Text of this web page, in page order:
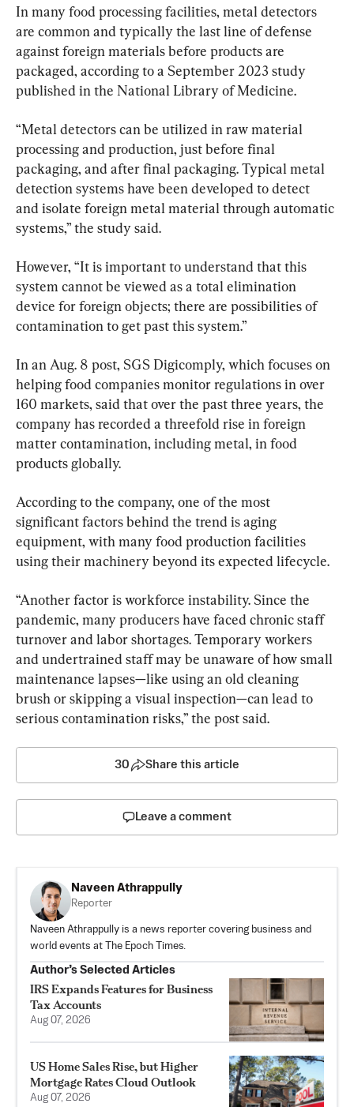
In many food processing facilities, metal detectors
are common and typically the last line of defense
against foreign materials before products are
packaged, according to a September 2023 study
published in the National Library of Medicine.
“Metal detectors can be utilized in raw material
processing and production, just before final
packaging, and after final packaging. Typical metal
detection systems have been developed to detect
and isolate foreign metal material through automatic
systems,” the study said.
However, “It is important to understand that this
system cannot be viewed as a total elimination
device for foreign objects; there are possibilities of
contamination to get past this system.”
In an Aug. 8 post, SGS Digicomply, which focuses on
helping food companies monitor regulations in over
160 markets, said that over the past three years, the
company has recorded a threefold rise in foreign
matter contamination, including metal, in food
products globally.
According to the company, one of the most
significant factors behind the trend is aging
equipment, with many food production facilities
using their machinery beyond its expected lifecycle.
“Another factor is workforce instability. Since the
pandemic, many producers have faced chronic staff
turnover and labor shortages. Temporary workers
and undertrained staff may be unaware of how small
maintenance lapses—like using an old cleaning
brush or skipping a visual inspection—can lead to
serious contamination risks,” the post said.
30 Share this article
Leave a comment
Naveen Athrappully
Reporter
Naveen Athrappully is a news reporter covering business and
world events at The Epoch Times.
Author’s Selected Articles
IRS Expands Features for Business
Tax Accounts
Aug 07, 2026
US Home Sales Rise, but Higher
Mortgage Rates Cloud Outlook
Aug 07, 2026